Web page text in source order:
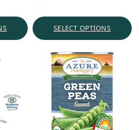
through
$88.77
SELECT OPTIONS